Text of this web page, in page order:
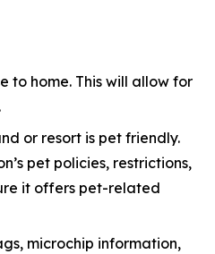
to home. This will allow for
or resort is pet friendly.
pet policies, restrictions,
it offers pet-related
microchip information,